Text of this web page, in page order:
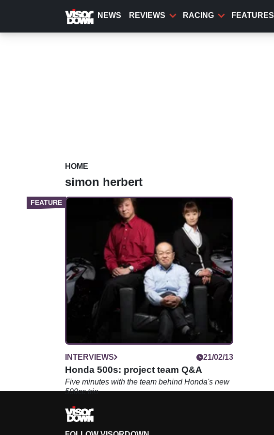
content
NEWS REVIEWS RACING FEATURES
HOME
simon herbert
INTERVIEWS 21/02/13
Honda 500s: project team Q&A
Five minutes with the team behind Honda's new
500cc trio